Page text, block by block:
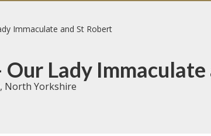
Immaculate and St Robert
Lady
North Yorkshire